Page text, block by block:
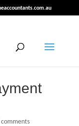
comments